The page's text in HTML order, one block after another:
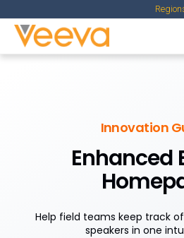
Innovation
Enhanced
Help field teams keep track
speakers in one